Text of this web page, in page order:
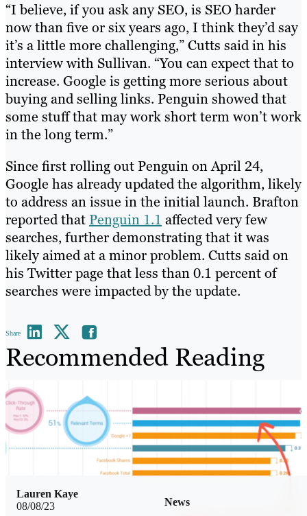
“I believe, if you ask any SEO, is SEO harder
now than five or six years ago, I think they’d say
it’s a little more challenging,” Cutts said in his
interview with Sullivan. “You can expect that to
increase. Google is getting more serious about
buying and selling links. Penguin showed that
some stuff that may work short term won’t work
in the long term.”
Since first rolling out Penguin on April 24,
Google has already updated the algorithm, likely
to address an issue in the initial launch. Brafton
reported that Penguin 1.1 affected very few
searches, further demonstrating that it was
likely aimed at a minor problem. Cutts said on
his Twitter page that less than 0.1 percent of
searches were impacted by the update.
Share
Recommended Reading
08/08/23 News
Lauren Kaye